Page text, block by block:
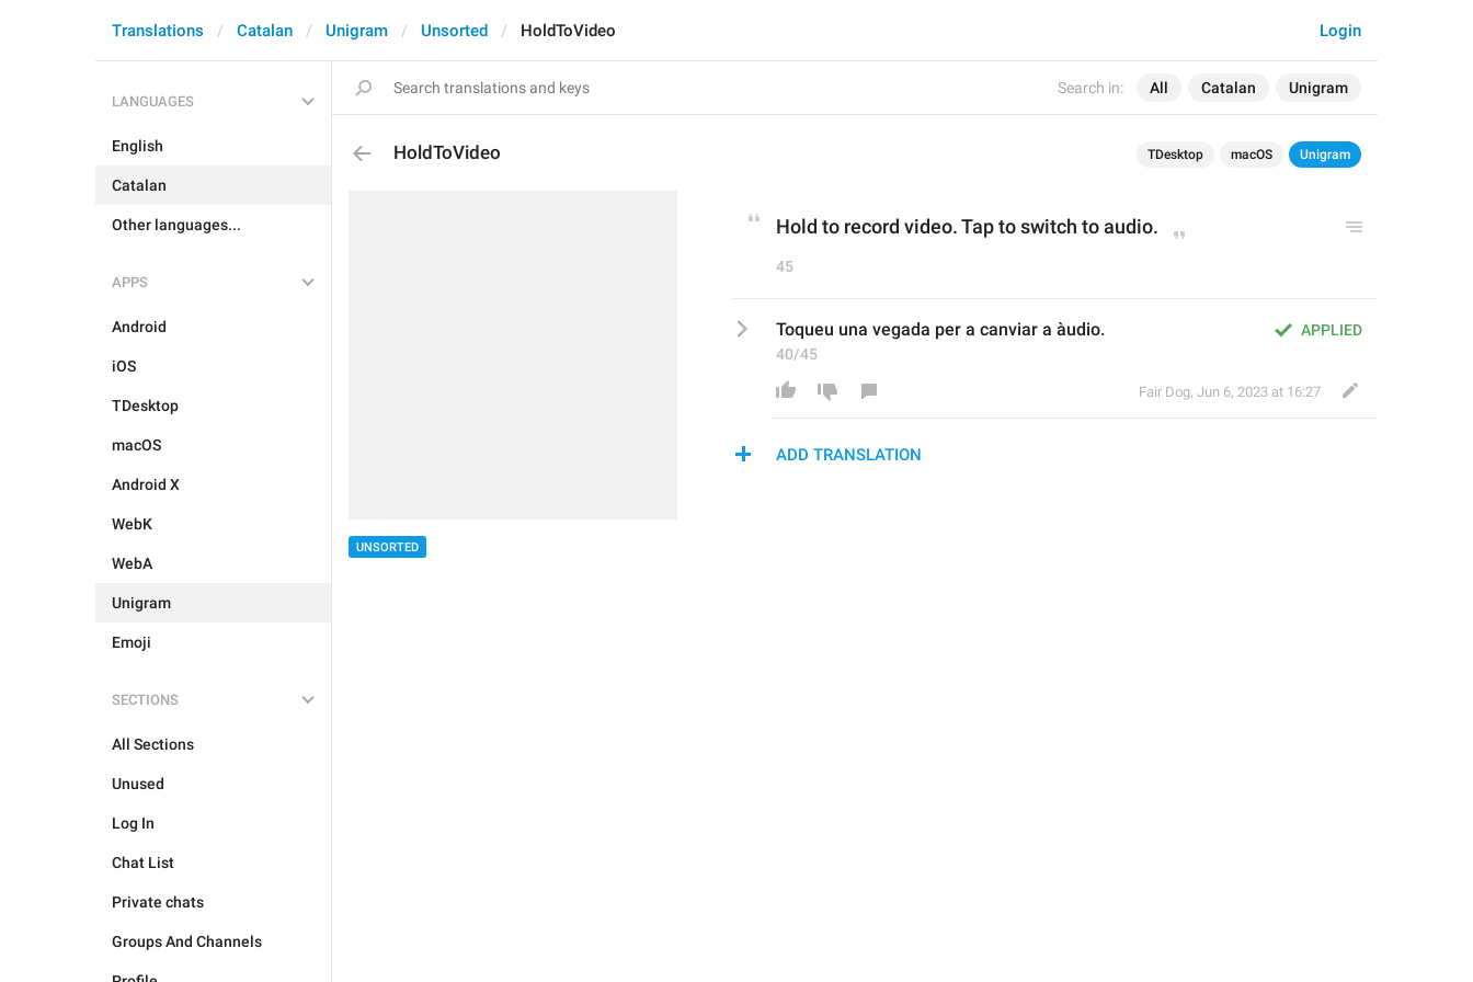
Search in: All Catalan Unigram
Login
Translations Catalan Unigram Unsorted HoldToVideo
LANGUAGES
English
Catalan
Other languages...
APPS
Android
iOS
TDesktop
macOS
Android X
WebK
WebA
Unigram
Emoji
SECTIONS
All Sections
Unused
Log In
Chat List
Private chats
Groups And Channels
HoldToVideo TDesktop macOS Unigram
UNSORTED
Hold to record video. Tap to switch to audio.
45
APPLIED
Toqueu una vegada per a canviar a àudio.
40/45
Fair Dog, Jun 6, 2023 at 16:27
ADD TRANSLATION